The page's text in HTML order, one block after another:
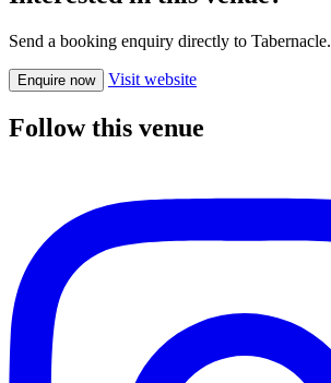
Send a booking enquiry directly to Tabernacle.
Enquire now Visit website
Follow this venue